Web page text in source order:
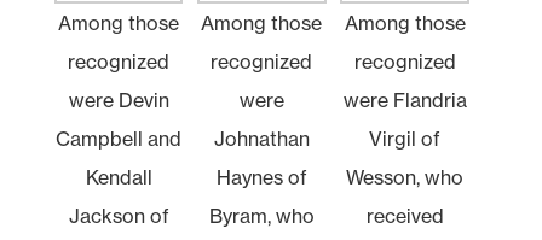
Among those
recognized
were Devin
Campbell and
Kendall
Jackson of
Among those
recognized
were
Johnathan
Haynes of
Byram, who
Among those
recognized
were Flandria
Virgil of
Wesson, who
received